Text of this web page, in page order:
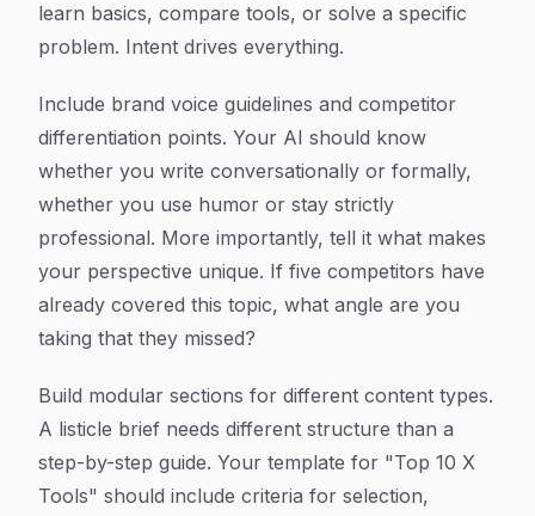
learn basics, compare tools, or solve a specific
problem. Intent drives everything.
Include brand voice guidelines and competitor
differentiation points. Your AI should know
whether you write conversationally or formally,
whether you use humor or stay strictly
professional. More importantly, tell it what makes
your perspective unique. If five competitors have
already covered this topic, what angle are you
taking that they missed?
Build modular sections for different content types.
A listicle brief needs different structure than a
step-by-step guide. Your template for "Top 10 X
Tools" should include criteria for selection,